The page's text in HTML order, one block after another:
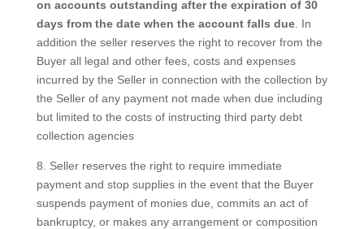
on accounts outstanding after the expiration of 30
days from the date when the account falls due. In
addition the seller reserves the right to recover from the
Buyer all legal and other fees, costs and expenses
incurred by the Seller in connection with the collection by
the Seller of any payment not made when due including
but limited to the costs of instructing third party debt
collection agencies
8. Seller reserves the right to require immediate
payment and stop supplies in the event that the Buyer
suspends payment of monies due, commits an act of
bankruptcy, or makes any arrangement or composition